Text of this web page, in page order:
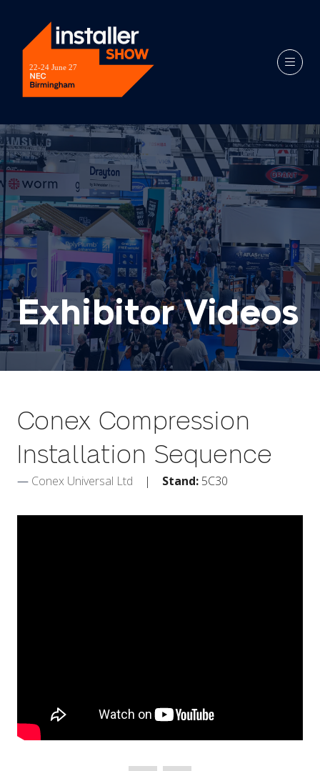
Exhibitor Videos
Conex Compression
Installation Sequence
Conex Universal Ltd Stand: 5C30